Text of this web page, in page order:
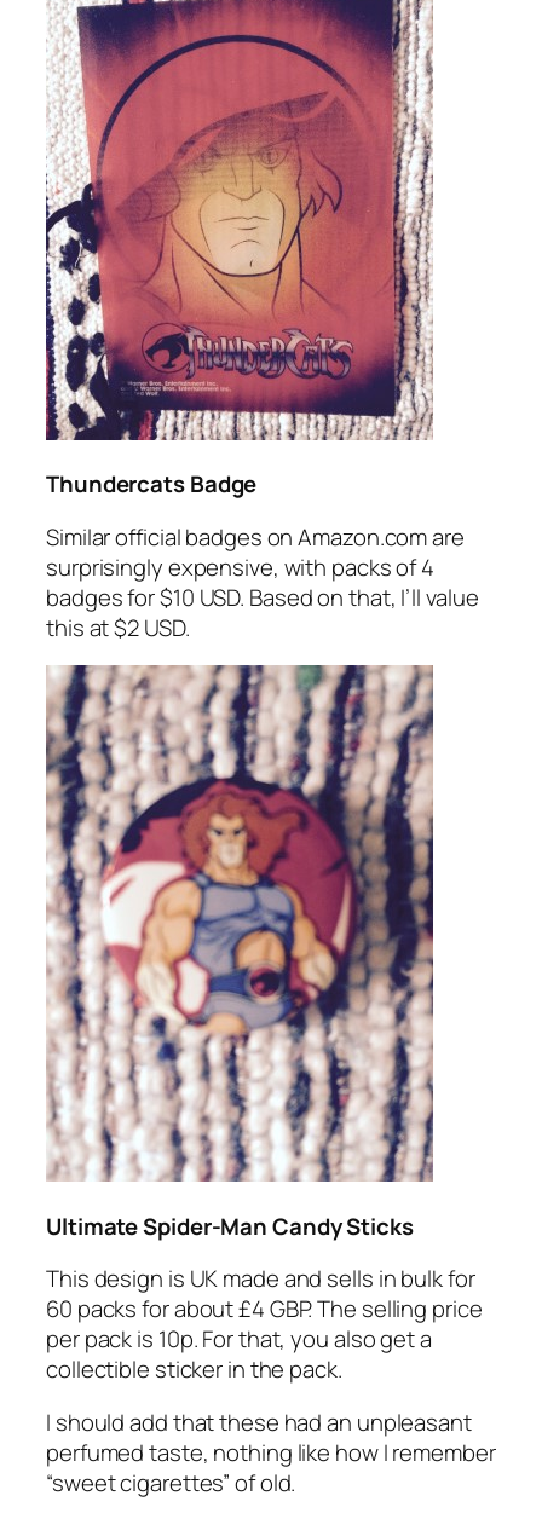
Thundercats Badge
Similar official badges on Amazon.com are
surprisingly expensive, with packs of 4
badges for $10 USD. Based on that, I’ll value
this at $2 USD.
Ultimate Spider-Man Candy Sticks
This design is UK made and sells in bulk for
60 packs for about £4 GBP. The selling price
per pack is 10p. For that, you also get a
collectible sticker in the pack.
I should add that these had an unpleasant
perfumed taste, nothing like how I remember
“sweet cigarettes” of old.